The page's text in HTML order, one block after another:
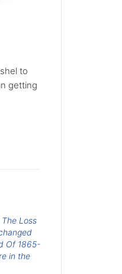
to
getting
Loss
Of 1865-
in the